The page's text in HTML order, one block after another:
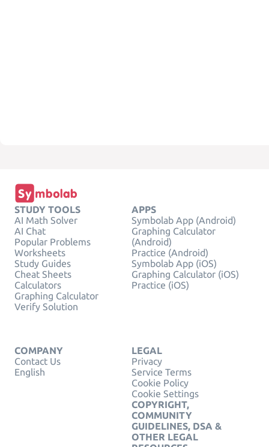
STUDY TOOLS
AI Math Solver
AI Chat
Popular Problems
Worksheets
Study Guides
Cheat Sheets
Calculators
Graphing Calculator
Verify Solution
APPS
Symbolab App (Android)
Graphing Calculator
(Android)
Practice (Android)
Symbolab App (iOS)
Graphing Calculator (iOS)
Practice (iOS)
COMPANY
Contact Us
English
LEGAL
Privacy
Service Terms
Cookie Policy
Cookie Settings
COPYRIGHT,
COMMUNITY
GUIDELINES, DSA &
OTHER LEGAL